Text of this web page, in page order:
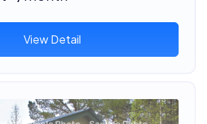
View Detail